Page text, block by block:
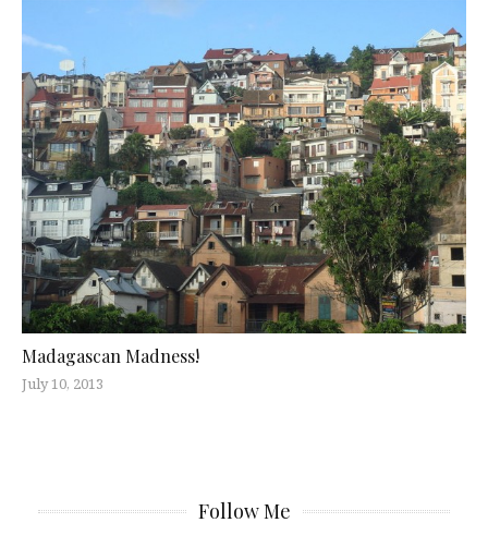
Madagascan Madness!
July 10, 2013
Follow Me